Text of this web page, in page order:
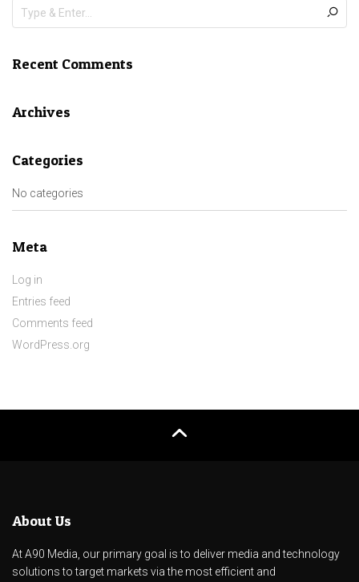
Recent Comments
Archives
Categories
No categories
Meta
Log in
Entries feed
Comments feed
WordPress.org
About Us
At A90 Media, our primary goal is to deliver media and technology
solutions to target markets via the most efficient and